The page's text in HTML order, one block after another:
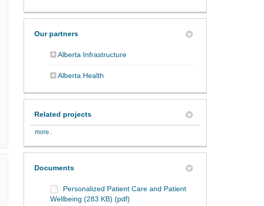
Our partners
Alberta Infrastructure(External link)
Alberta Health(External link)
Related projects
more..
Documents
Personalized Patient Care and Patient
Wellbeing (283 KB) (pdf)